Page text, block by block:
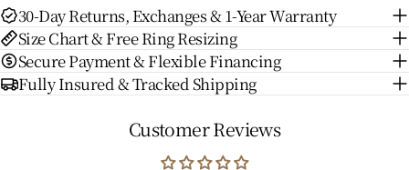
30-Day Returns, Exchanges & 1-Year Warranty
Size Chart & Free Ring Resizing
Secure Payment & Flexible Financing
Fully Insured & Tracked Shipping
Customer Reviews